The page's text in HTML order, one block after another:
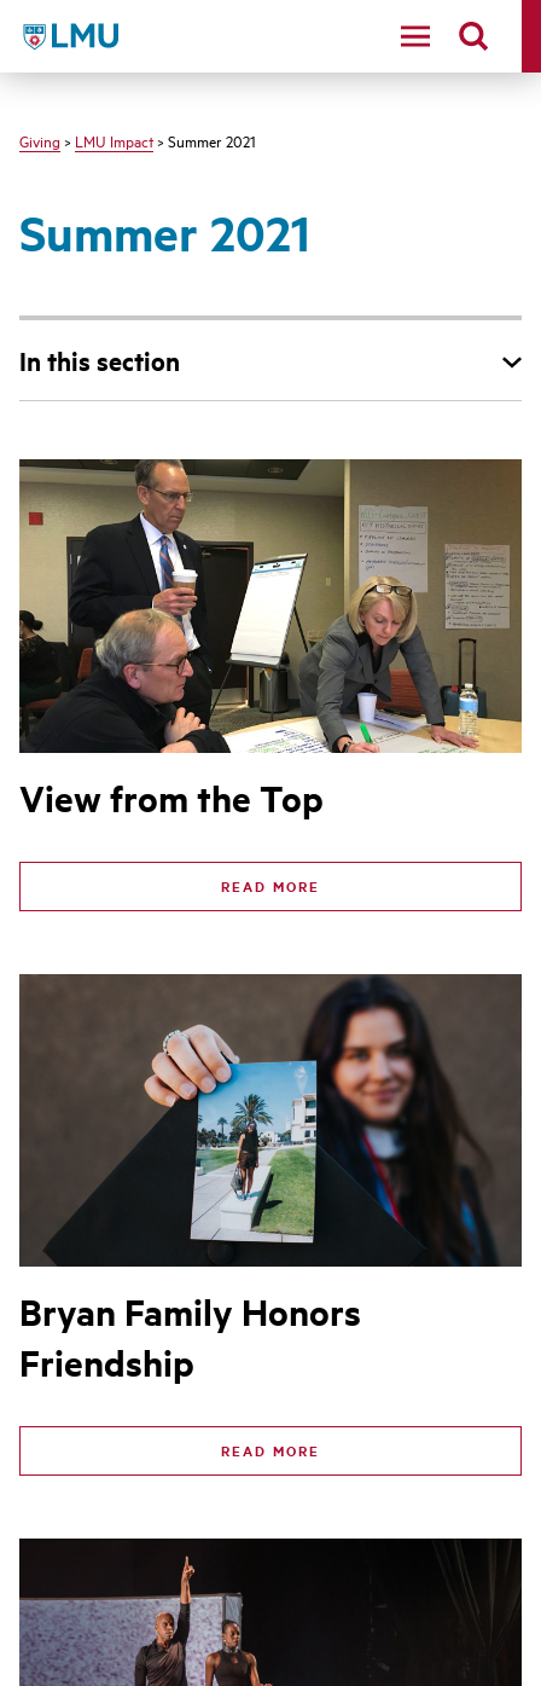
LMU - Loyola Marymount University logo
Giving > LMU Impact> Summer 2021
Summer 2021
In this section
View from the Top
READ MORE
Bryan Family Honors
Friendship
READ MORE